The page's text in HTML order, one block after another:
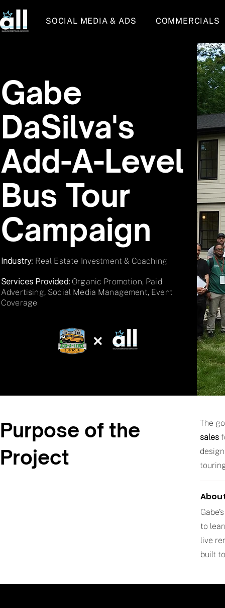
SOCIAL MEDIA & ADS COMMERCIALS
Gabe
DaSilva's
Add-A-Level
Bus Tour
Campaign
Industry: Real Estate Investment & Coaching
Services Provided:Organic Promotion, Paid
Advertising, Social Media Management, Event
Coverage
Purpose of the
Project
The
sales
to
live
built